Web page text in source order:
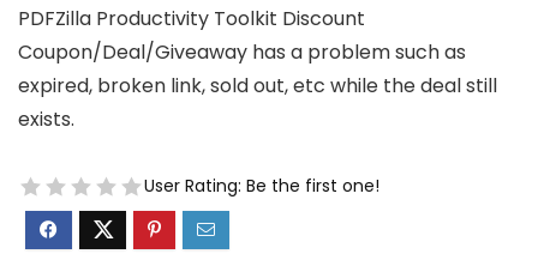
PDFZilla Productivity Toolkit Discount
Coupon/Deal/Giveaway has a problem such as
expired, broken link, sold out, etc while the deal still
exists.
User Rating: Be the first one!